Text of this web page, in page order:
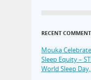
RECENT
Mouka
Sleep Equity –
World Sleep